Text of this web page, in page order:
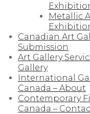
Metallic
Canadian Art
Submission
Art Gallery
Gallery
International
Canada – About
Contemporary
Canada –